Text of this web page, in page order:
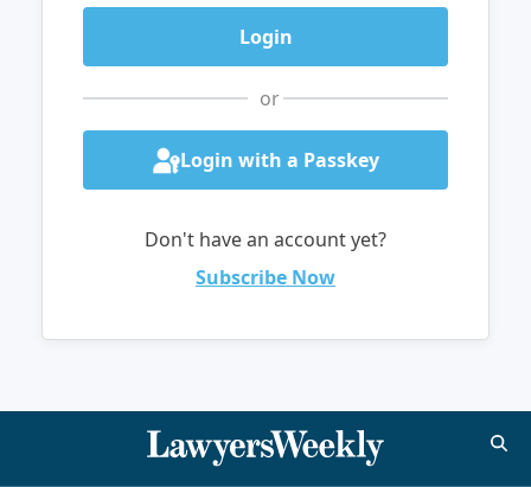
or
Login with a Passkey
Don't have an account yet?
Subscribe Now